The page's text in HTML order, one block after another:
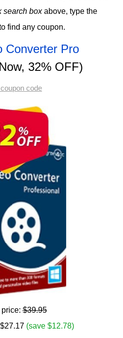
search boxabove, type the
find any coupon.
Converter Pro
32% OFF)
code
price:$39.95
$27.17 (save $12.78)